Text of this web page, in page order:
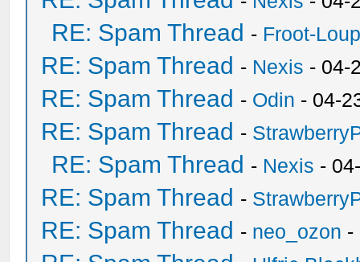
RE: Spam Thread - Froot-
RE: Spam Thread - Nexis - 04-
RE: Spam Thread - Odin - 04-
RE: Spam Thread -
RE: Spam Thread - Nexis -
RE: Spam Thread -
RE: Spam Thread - neo_ozon -